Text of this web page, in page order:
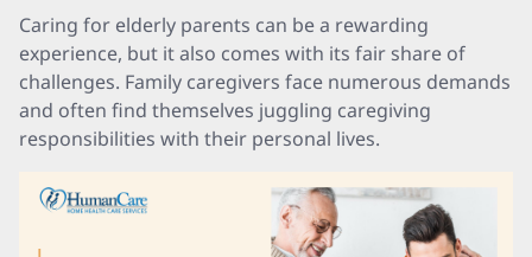
Caring for elderly parents can be a rewarding
experience, but it also comes with its fair share of
challenges. Family caregivers face numerous demands
and often find themselves juggling caregiving
responsibilities with their personal lives.